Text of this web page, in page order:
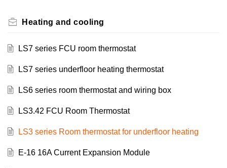
Heating and cooling
LS7 series FCU room thermostat
LS7 series underfloor heating thermostat
LS6 series room thermostat and wiring box
LS3.42 FCU Room Thermostat
LS3 series Room thermostat for underfloor heating
E-16 16A Current Expansion Module